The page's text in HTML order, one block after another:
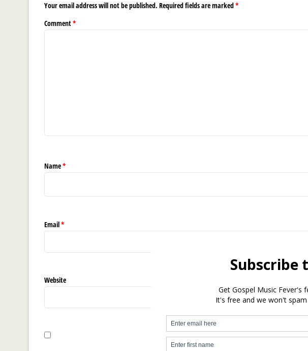
Your email address will not be published. Required fields are marked*
Comment*
Name*
Email*
Website